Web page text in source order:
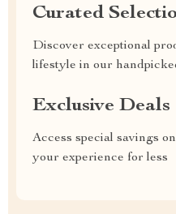
Curated
Discover exceptional
lifestyle in our
Exclusive Deals
Access special savings
your experience for less